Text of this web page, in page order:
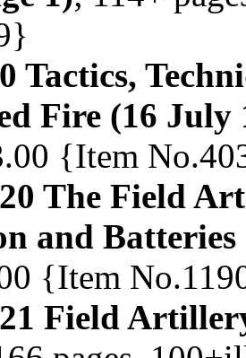
Tactics,
Fire (16 July
{Item
The Field
and
{Item
Field